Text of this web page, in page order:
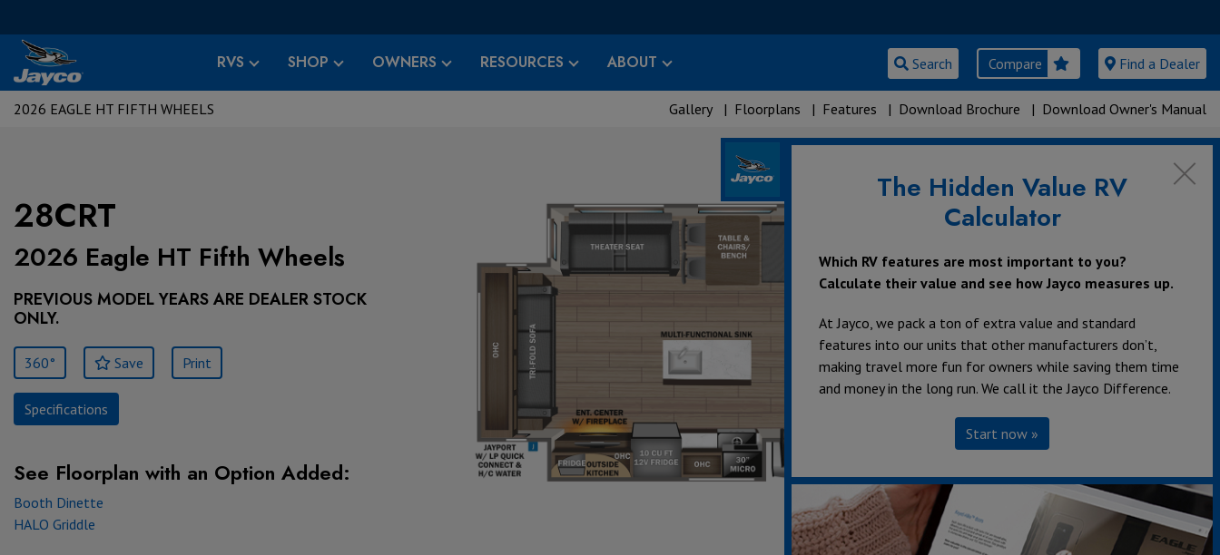
RVS SHOP OWNERS RESOURCES ABOUT Search Compare Find a Dealer
2026 EAGLE HT FIFTH WHEELS Gallery | Floorplans | Features | Download Brochure | Download Owner's Manual
28CRT
2026 Eagle HT Fifth Wheels
PREVIOUS MODEL YEARS ARE DEALER STOCK
ONLY.
360° Save Print
Specifications
See Floorplan with an Option Added:
Booth Dinette
HALO Griddle
The Hidden Value RV
Calculator
Which RV features are most important to you?
Calculate their value and see how Jayco measures up.
At Jayco, we pack a ton of extra value and standard
features into our units that other manufacturers don’t,
making travel more fun for owners while saving them time
and money in the long run. We call it the Jayco Difference.
Start now »